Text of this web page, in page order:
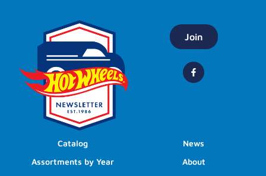
Join
Catalog
Assortments by Year
News
About